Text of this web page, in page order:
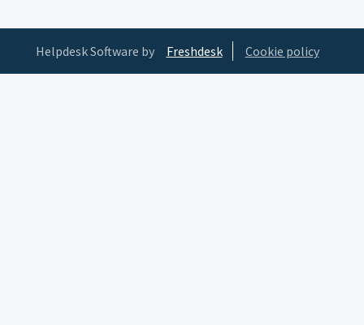
Helpdesk Software by Freshdesk Cookie policy